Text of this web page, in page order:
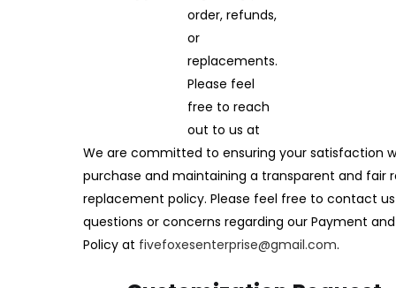
order, refunds,
or
replacements.
Please feel
free to reach
out to us at
We are committed to ensuring your satisfaction
purchase and maintaining a transparent and fair
replacement policy. Please feel free to contact
questions or concerns regarding our Payment
Policy at fivefoxesenterprise@gmail.com.